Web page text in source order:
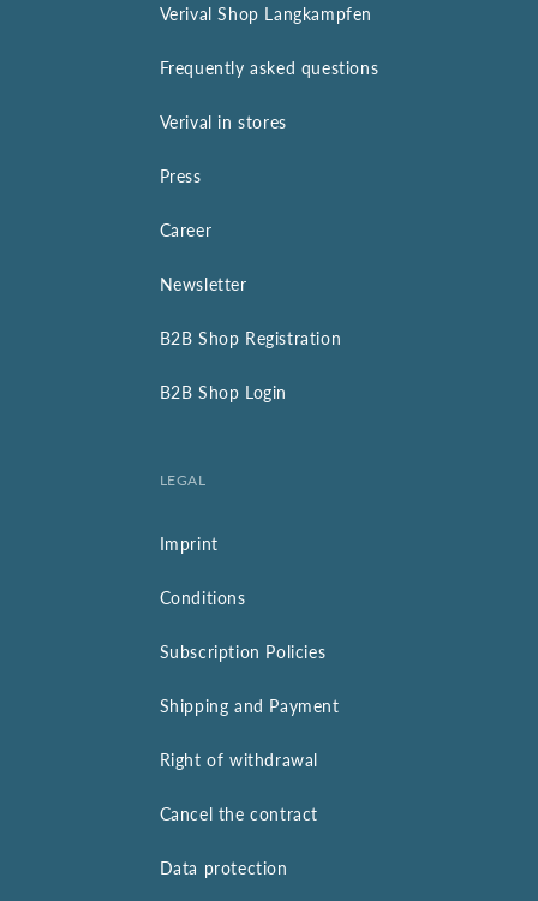
Verival Shop Langkampfen
Frequently asked questions
Verival in stores
Press
Career
Newsletter
B2B Shop Registration
B2B Shop Login
LEGAL
Imprint
Conditions
Subscription Policies
Shipping and Payment
Right of withdrawal
Cancel the contract
Data protection